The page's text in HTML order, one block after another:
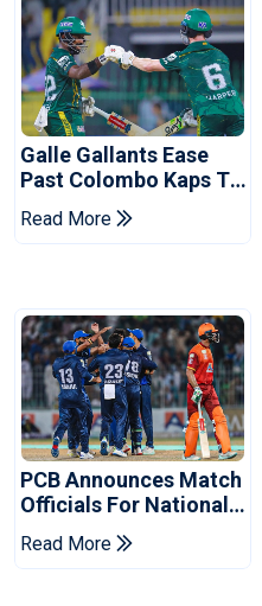
Galle Gallants Ease
Past Colombo Kaps To
Book Place In LPL
2026 Final
Read More
PCB Announces Match
Officials For National
Champions Cup
Read More